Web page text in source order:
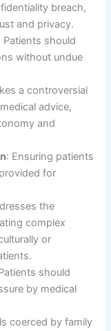
breach,
and privacy.
Patients should
without undue
a controversial
advice,
and
: Ensuring patients
for
the
complex
or
should
by medical
coerced by family